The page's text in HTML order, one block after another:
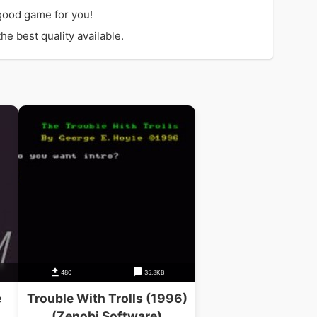
game for you!
best quality available.
480 35.3KB
Trouble With Trolls (1996)